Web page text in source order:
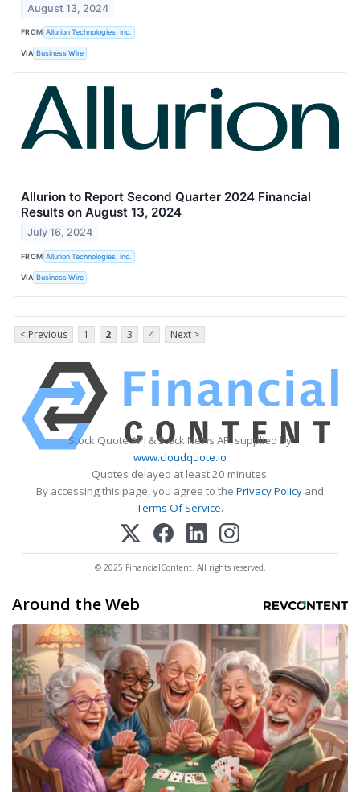
August 13, 2024
FROM Allurion Technologies, Inc.
VIA Business Wire
Allurion to Report Second Quarter 2024 Financial
Results on August 13, 2024
July 16, 2024
FROM Allurion Technologies, Inc.
VIA Business Wire
< Previous 1 2 3 4 Next >
Stock Quote API & Stock News API supplied by
www.cloudquote.io
Quotes delayed at least 20 minutes.
By accessing this page, you agree to the Privacy Policy and
Terms Of Service.
© 2025 FinancialContent. All rights reserved.
Around the Web